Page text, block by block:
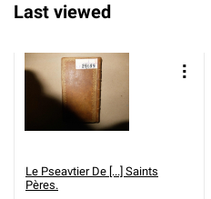
Last viewed
Le Pseavtier De [...] Saints
Pères.